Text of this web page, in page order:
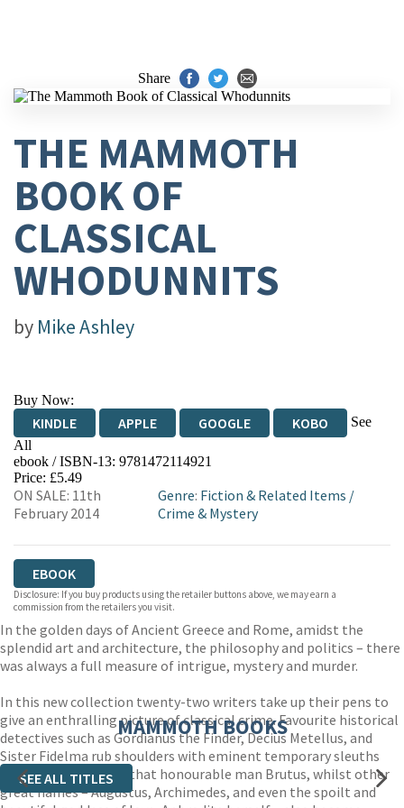
Share
THE MAMMOTH
BOOK OF
CLASSICAL
WHODUNNITS
by Mike Ashley
Buy Now:
KINDLE APPLE GOOGLE KOBO
See
All
EBOOKS.COM BOOKSHOP.ORG
ebook / ISBN-13: 9781472114921
Price: £5.49
ON SALE: 11th
February 2014
Genre: Fiction & Related Items /
Crime & Mystery
EBOOK
Disclosure: If you buy products using the retailer buttons above, we may earn a
commission from the retailers you visit.
In the golden days of Ancient Greece and Rome, amidst the
splendid art and architecture, the philosophy and politics – there
was always a full measure of intrigue, mystery and murder.
In this new collection twenty-two writers take up their pens to
give an enthralling picture of classical crime. Favourite historical
detectives such as Gordianus the Finder, Decius Metellus, and
Sister Fidelma rub shoulders with eminent temporary sleuths
such as Socrates and that honourable man Brutus, whilst other
great names – Augustus, Archimedes, and even the spoilt and
MAMMOTH BOOKS
SEE ALL TITLES